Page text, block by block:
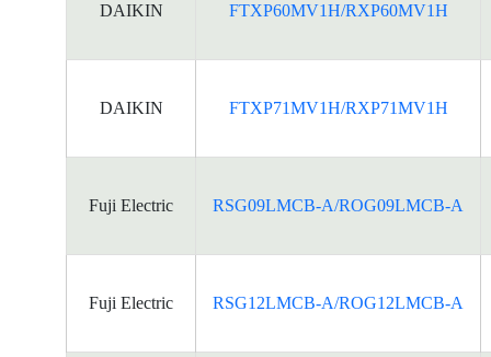
DAIKIN FTXP60MV1H/RXP60MV1H
DAIKIN FTXP71MV1H/RXP71MV1H
Fuji Electric RSG09LMCB-A/ROG09LMCB-A
Fuji Electric RSG12LMCB-A/ROG12LMCB-A